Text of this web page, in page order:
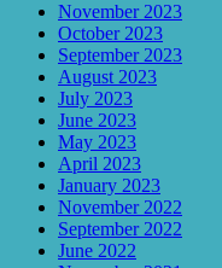
November 2023
October 2023
September 2023
August 2023
July 2023
June 2023
May 2023
April 2023
January 2023
November 2022
September 2022
June 2022